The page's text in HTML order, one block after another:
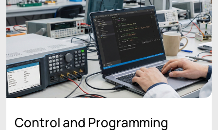
Control and Programming